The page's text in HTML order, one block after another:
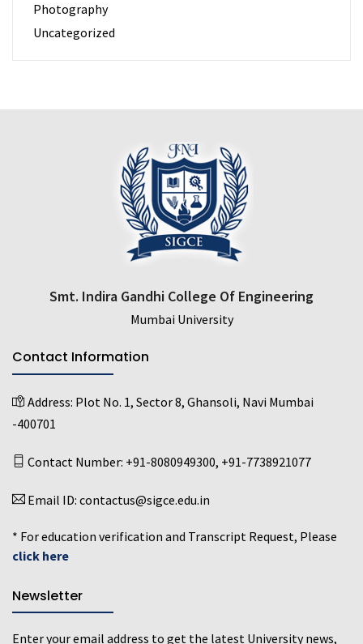
Photography
Uncategorized
Smt. Indira Gandhi College Of Engineering
Mumbai University
Contact Information
Address: Plot No. 1, Sector 8, Ghansoli, Navi Mumbai
-400701
Contact Number: +91-8080949300, +91-7738921077
Email ID: contactus@sigce.edu.in
* For education verification and Transcript Request, Please
click here
Newsletter
Enter your email address to get the latest University news,